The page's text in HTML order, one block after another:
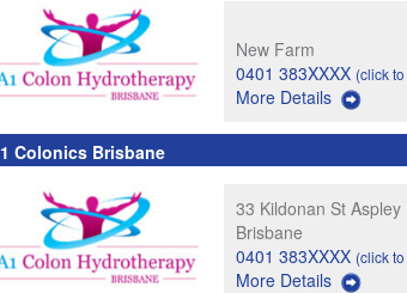
New Farm
0401 383XXXX (click
More Details
Colonics Brisbane
33 Kildonan St Aspley
Brisbane
0401 383XXXX (click
More Details